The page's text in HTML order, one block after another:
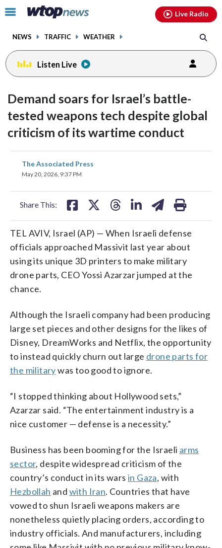
Click
toggle
menu.
NEWS TRAFFIC WEATHER
Live Radio
Listen Live
Demand soars for Israel’s battle-
tested weapons tech despite global
criticism of its wartime conduct
The Associated Press
May 20, 2026, 9:37 PM
Share This:
share
on
TEL AVIV, Israel (AP) — When Israeli defense
officials approached Massivit last year about
using its unique 3D printers to make military
drone parts, CEO Yossi Azarzar jumped at the
chance.
Although the Israeli company had been producing
large set pieces and other designs for the likes of
Disney, DreamWorks and Netflix, the opportunity
to instead quickly churn out large drone parts for
the militarywas too good to ignore.
“I stopped thinking about Hollywood sets,”
Azarzar said. “The entertainment industry is a
nice customer — defense is a necessity.”
Business has been booming for the Israeli arms
sector, despite widespread criticism of the
country’s conduct in its wars in Gaza, with
Hezbollah and with Iran. Countries that have
vowed to shun Israeli weapons makers are
nonetheless quietly placing orders, according to
industry officials. And manufacturers, including
facebookinstagram youtubethreads